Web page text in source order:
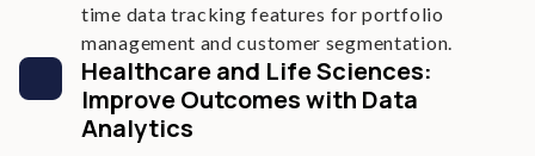
time data tracking features for portfolio
management and customer segmentation.
Healthcare and Life Sciences:
Improve Outcomes with Data
Analytics